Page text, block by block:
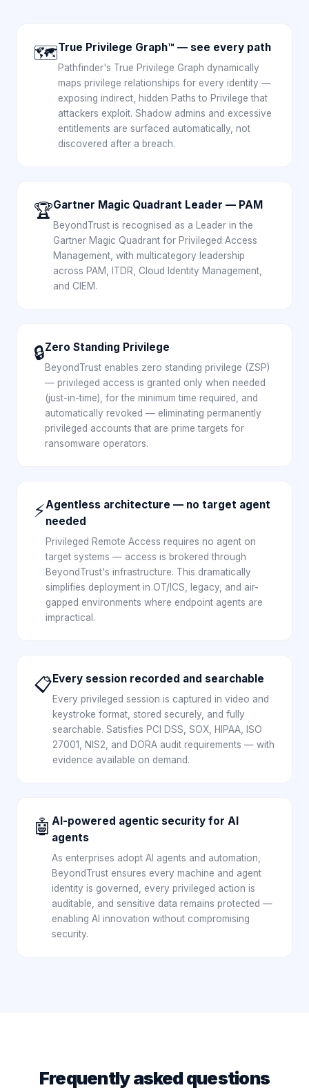
🗺️True Privilege Graph™ — see every path
Pathfinder's True Privilege Graph dynamically
maps privilege relationships for every identity —
exposing indirect, hidden Paths to Privilege that
attackers exploit. Shadow admins and excessive
entitlements are surfaced automatically, not
discovered after a breach.
🏆Gartner Magic Quadrant Leader — PAM
BeyondTrust is recognised as a Leader in the
Gartner Magic Quadrant for Privileged Access
Management, with multicategory leadership
across PAM, ITDR, Cloud Identity Management,
and CIEM.
🔒Zero Standing Privilege
BeyondTrust enables zero standing privilege (ZSP)
— privileged access is granted only when needed
(just-in-time), for the minimum time required, and
automatically revoked — eliminating permanently
privileged accounts that are prime targets for
ransomware operators.
⚡Agentless architecture — no target agent
needed
Privileged Remote Access requires no agent on
target systems — access is brokered through
BeyondTrust's infrastructure. This dramatically
simplifies deployment in OT/ICS, legacy, and air-
gapped environments where endpoint agents are
impractical.
📋Every session recorded and searchable
Every privileged session is captured in video and
keystroke format, stored securely, and fully
searchable. Satisfies PCI DSS, SOX, HIPAA, ISO
27001, NIS2, and DORA audit requirements — with
evidence available on demand.
🤖 AI-powered agentic security for AI
agents
As enterprises adopt AI agents and automation,
BeyondTrust ensures every machine and agent
identity is governed, every privileged action is
auditable, and sensitive data remains protected —
enabling AI innovation without compromising
security.
Frequently asked questions